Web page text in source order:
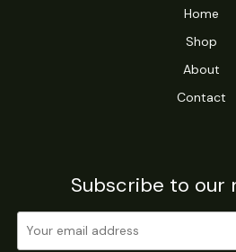
Home
Shop
About
Contact
Subscribe to our